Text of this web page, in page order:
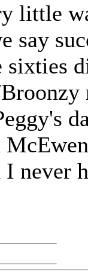
little
say
sixties
never